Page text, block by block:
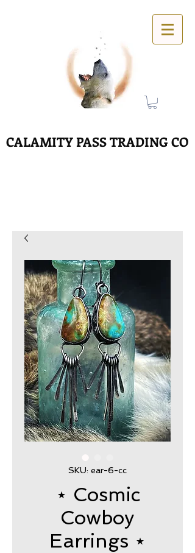
CALAMITY PASS TRADING CO
SKU: ear-6-cc
⋆ Cosmic
Cowboy
Earrings ⋆